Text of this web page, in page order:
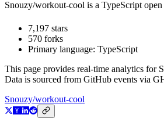
Snouzy/workout-cool is a TypeScript
7,197 stars
570 forks
Primary language: TypeScript
This page provides real-time analytics for
Data is sourced from GitHub events via
Snouzy/workout-cool